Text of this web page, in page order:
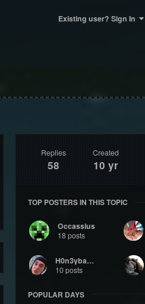
Existing user? Sign In
Replies
58
Created
10 yr
TOP POSTERS IN THIS TOPIC
Occassius
18 posts
H0n3ybadg3r
10 posts
POPULAR DAYS